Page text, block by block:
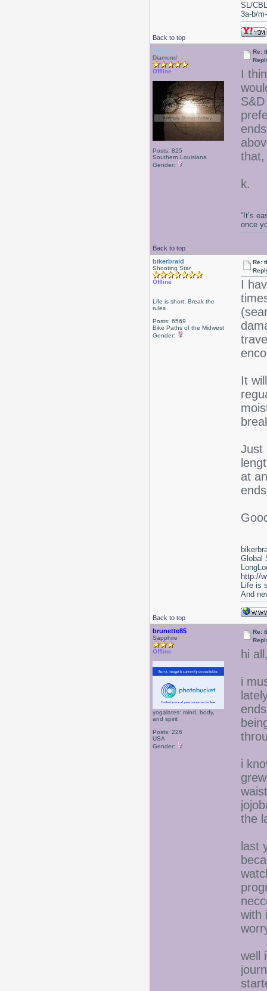
Back to top
SL/
3a-b/
Kiraela
Diamond
Offline
Posts: 825
Southern Louisiana
Gender:
Re:
I
that,
k.
Back to top
“It’s
once
bikerbraid
Shooting Star
Offline
Life is short, Break the
rules
Posts: 6569
Bike Paths of the Midwest
Gender:
Re:
I
It
Just
at
Back to top
Global
http://
Life is
And
brunette85
Sapphire
Offline
yogalates: mind, body,
and spirit
Posts: 226
USA
Gender:
Re:
hi
i
i
the
last
with
well